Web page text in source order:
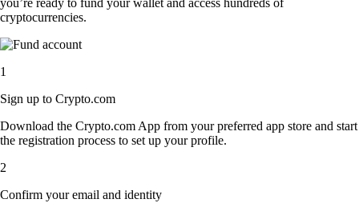
you’re ready to fund your wallet and access hundreds of
cryptocurrencies.
1
Sign up to Crypto.com
Download the Crypto.com App from your preferred app store and start
the registration process to set up your profile.
2
Confirm your email and identity